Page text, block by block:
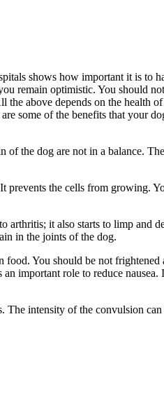
shows how important it is to
remain optimistic. You should not
above depends on the health
some of the benefits that your
of the dog are not in a balance.
the cells from growing.
it also starts to limp and
in the joints of the dog.
You should be not frightened
important role to reduce
The intensity of the convulsion